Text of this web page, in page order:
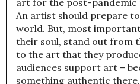
An artist should prepare
world. But, most
their soul, stand out from
to the art that they
audiences support art –
something authentic